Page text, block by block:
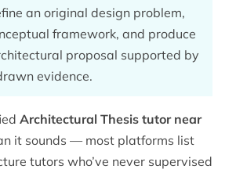
an original design problem,
framework, and produce
proposal supported by
evidence.
Architectural Thesis tutor near
it sounds — most platforms list
tutors who’ve never supervised